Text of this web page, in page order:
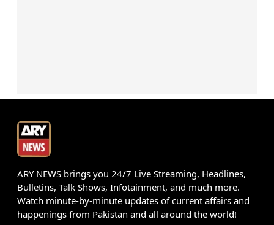
ARY NEWS brings you 24/7 Live Streaming, Headlines,
Bulletins, Talk Shows, Infotainment, and much more.
Watch minute-by-minute updates of current affairs and
happenings from Pakistan and all around the world!